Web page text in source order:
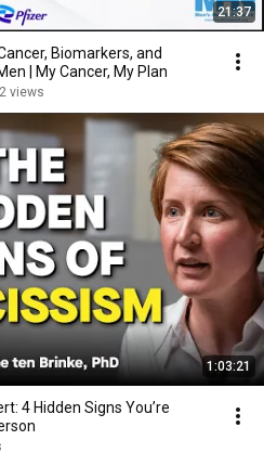
21:37
Biomarkers, and
Patient Advocacy for Men | My Cancer, My Plan
views
1:03:21
4 Hidden Signs You’re